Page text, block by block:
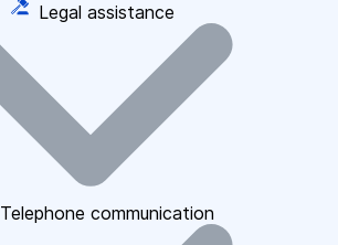
Legal assistance
Telephone communication